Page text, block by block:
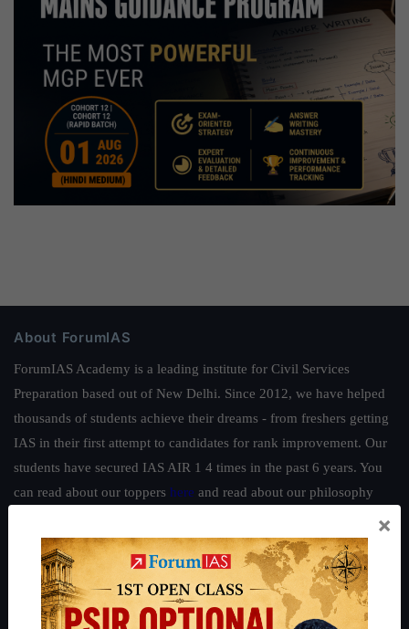
About ForumIAS
ForumIAS Academy is a leading institute for Civil Services
Preparation based out of New Delhi. Since 2012, we have helped
thousands of students achieve their dreams - from freshers getting
IAS in their first attempt to candidates for rank improvement. Our
students have secured IAS AIR 1 4 times in the past 6 years. You
can read about our toppers here and read about our philosophy
Guides by ForumIAS
Polity|Environment|Economy |IFoS Preparation Guide|Crack
IAS in first Attempt| Interview Preparation Guide
×